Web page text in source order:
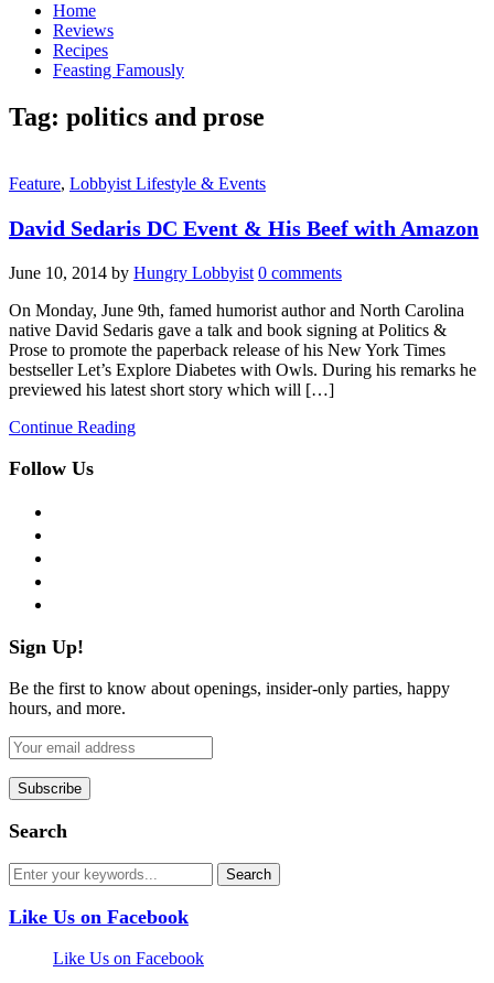
Home
Reviews
Recipes
Feasting Famously
Tag: politics and prose
Feature, Lobbyist Lifestyle & Events
David Sedaris DC Event & His Beef with Amazon
June 10, 2014 by Hungry Lobbyist 0 comments
On Monday, June 9th, famed humorist author and North Carolina
native David Sedaris gave a talk and book signing at Politics &
Prose to promote the paperback release of his New York Times
bestseller Let’s Explore Diabetes with Owls. During his remarks he
previewed his latest short story which will […]
Continue Reading
Follow Us
Sign Up!
Be the first to know about openings, insider-only parties, happy
hours, and more.
Search
Like Us on Facebook
Like Us on Facebook